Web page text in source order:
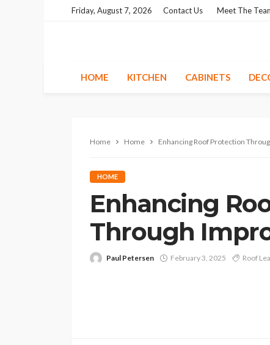
Friday, August 7, 2026 Contact Us Meet The
HOME KITCHEN CABINETS
Home Home Enhancing Roof Protection
HOME
Enhancing
Through
Paul Petersen February 3, 2025 Roof